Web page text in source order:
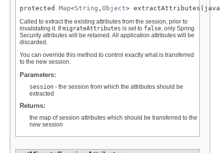
protected Map<String , Object>
Called to extract the existing attributes from the session, prior to
invalidating it. IfmigrateAttributes is set to false, only Spring
Security attributes will be retained. All application attributes will be
discarded.
You can override this method to control exactly what is transferred
to the new session.
Parameters:
session - the session from which the attributes should be
extracted
Returns:
the map of session attributes which should be transferred to the
new session